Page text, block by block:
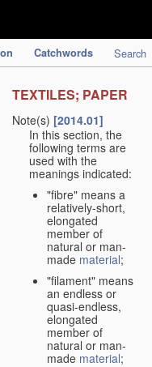
Catchwords Search
TEXTILES; PAPER
Note(s) [2014.01]
In this section, the
following terms are
used with the
meanings indicated:
"fibre" means a
relatively-short,
elongated
member of
natural or man-
made material;
"filament" means
an endless or
quasi-endless,
elongated
member of
natural or man-
made material;